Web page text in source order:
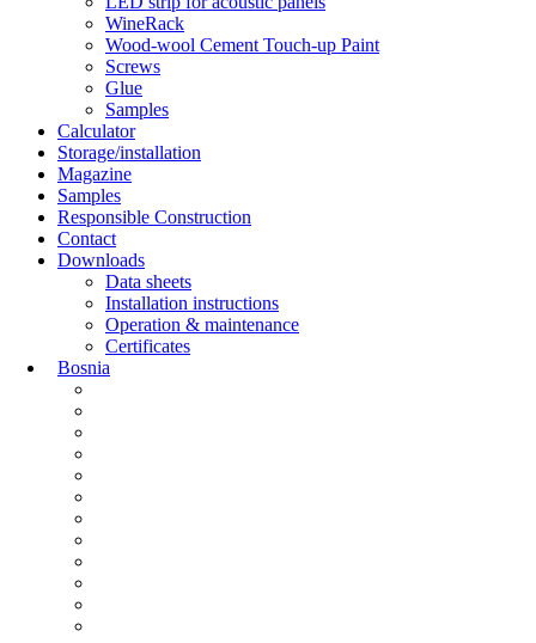
WineRack
Wood-wool Cement Touch-up Paint
Screws
Glue
Samples
Calculator
Storage/installation
Magazine
Samples
Responsible Construction
Contact
Downloads
Data sheets
Installation instructions
Operation & maintenance
Certificates
Bosnia